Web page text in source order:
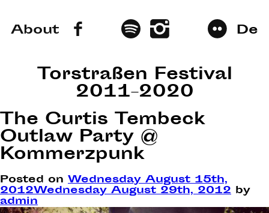
About De
Torstraßen Festival
2011–2020
The Curtis Tembeck
Outlaw Party @
Kommerzpunk
Posted on Wednesday August 15th,
2012Wednesday August 29th, 2012 by
admin